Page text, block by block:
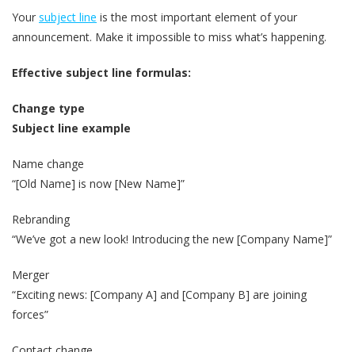
Your subject line is the most important element of your
announcement. Make it impossible to miss what’s happening.
Effective subject line formulas:
Change type
Subject line example
Name change
“[Old Name] is now [New Name]”
Rebranding
“We’ve got a new look! Introducing the new [Company Name]”
Merger
“Exciting news: [Company A] and [Company B] are joining
forces”